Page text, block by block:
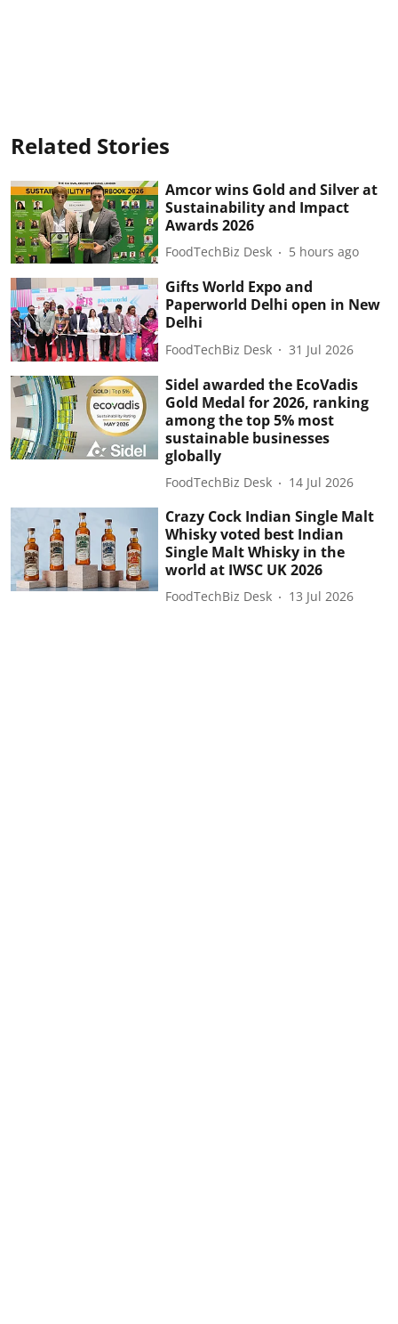
Related Stories
Amcor wins Gold and Silver at
Sustainability and Impact
Awards 2026
FoodTechBiz Desk 5 hours ago
Gifts World Expo and
Paperworld Delhi open in New
Delhi
FoodTechBiz Desk 31 Jul 2026
Sidel awarded the EcoVadis
Gold Medal for 2026, ranking
among the top 5% most
sustainable businesses
globally
FoodTechBiz Desk 14 Jul 2026
Crazy Cock Indian Single Malt
Whisky voted best Indian
Single Malt Whisky in the
world at IWSC UK 2026
FoodTechBiz Desk 13 Jul 2026